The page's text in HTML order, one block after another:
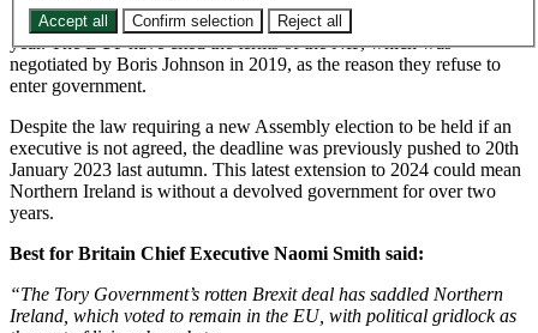
Accept all Confirm selection Reject all
the DUP refused to appoint a deputy First Minister in February last
year. The DUP have cited the terms of the NIP, whichwas
negotiated by Boris Johnson in 2019, as the reason they refuse to
enter government.
Despite the law requiring a new Assembly election to be held if an
executive is not agreed, the deadline was previously pushed to 20th
January 2023 last autumn. This latest extension to 2024 could mean
Northern Ireland is without a devolved government for over two
years.
Best for Britain Chief Executive Naomi Smith said:
“The Tory Government’s rotten Brexit deal has saddled Northern
Ireland, which voted to remain in the EU, with political gridlock as